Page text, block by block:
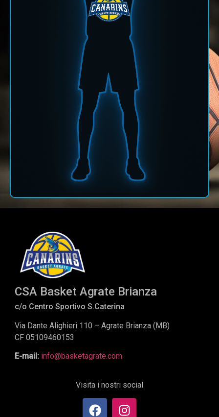
CSA Basket Agrate Brianza
c/o Centro Sportivo S.Caterina
Via Dante Alighieri 110 – Agrate Brianza (MB)
CF 05109460153
E-mail: info@basketagrate.com
Visita i nostri social